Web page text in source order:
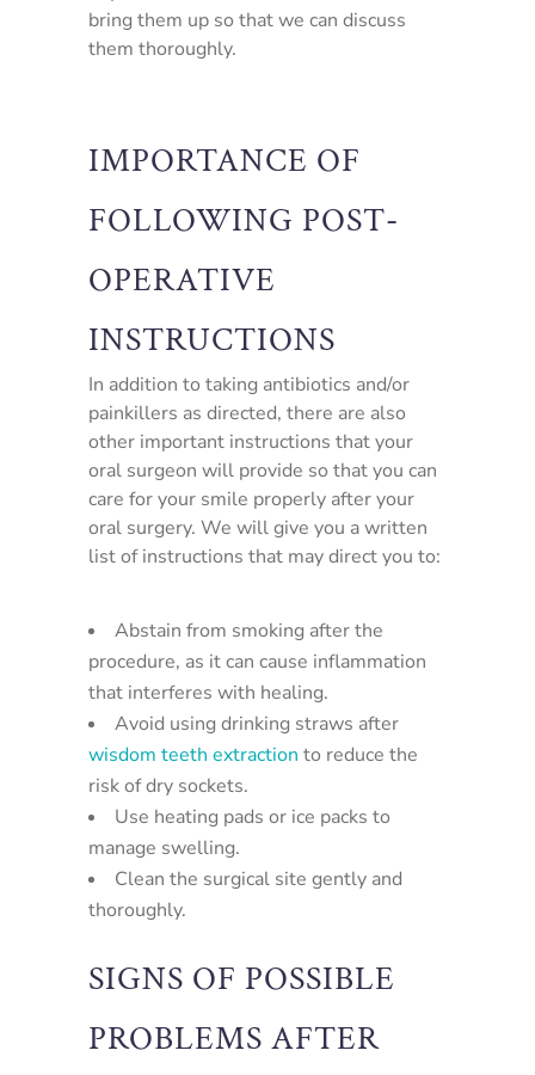
bring them up so that we can discuss
them thoroughly.
IMPORTANCE OF
FOLLOWING POST-
OPERATIVE
INSTRUCTIONS
In addition to taking antibiotics and/or
painkillers as directed, there are also
other important instructions that your
oral surgeon will provide so that you can
care for your smile properly after your
oral surgery. We will give you a written
list of instructions that may direct you to:
Abstain from smoking after the
procedure, as it can cause inflammation
that interferes with healing.
Avoid using drinking straws after
wisdom teeth extraction to reduce the
risk of dry sockets.
Use heating pads or ice packs to
manage swelling.
Clean the surgical site gently and
thoroughly.
SIGNS OF POSSIBLE
PROBLEMS AFTER